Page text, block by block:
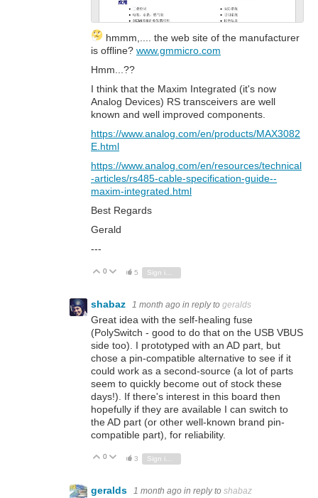
hmmm,.... the web site of the manufacturer
is offline? www.gmmicro.com
Hmm...??
I think that the Maxim Integrated (it's now
Analog Devices) RS transceivers are well
known and well improved components.
https://www.analog.com/en/products/MAX3082
E.html
https://www.analog.com/en/resources/technical
-articles/rs485-cable-specification-guide--
maxim-integrated.html
Best Regards
Gerald
---
Vote Up
0 Vote Down
5 Sign in to reply
shabaz 1 month ago in reply to geralds
Great idea with the self-healing fuse
(PolySwitch - good to do that on the USB VBUS
side too). I prototyped with an AD part, but
chose a pin-compatible alternative to see if it
could work as a second-source (a lot of parts
seem to quickly become out of stock these
days!). If there's interest in this board then
hopefully if they are available I can switch to
the AD part (or other well-known brand pin-
compatible part), for reliability.
Vote Up
0 Vote Down
3
geralds 1 month ago in reply to shabaz